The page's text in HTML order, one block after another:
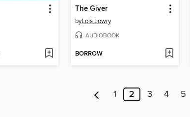
The Giver
byLois Lowry
AUDIOBOOK
BORROW
1 2 3 4 5